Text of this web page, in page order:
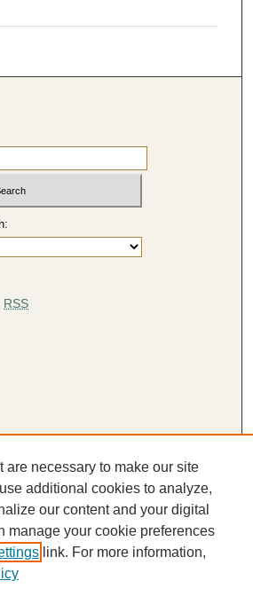
RSS
Works
are necessary to make our site
additional cookies to analyze,
our content and your digital
manage your cookie preferences
link. For more information,